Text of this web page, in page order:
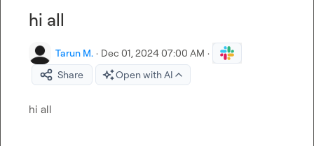
hi all
Tarun M. · Dec 01, 2024 07:00 AM ·
Share
Open with AI
hi all